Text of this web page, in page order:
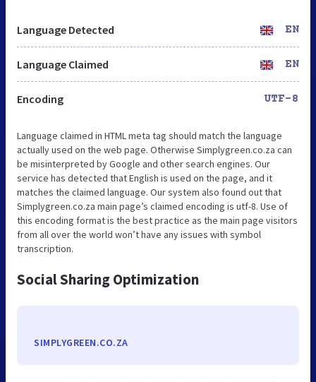
Language Detected EN
Language Claimed EN
Encoding UTF-8
Language claimed in HTML meta tag should match the language
actually used on the web page. Otherwise Simplygreen.co.za can
be misinterpreted by Google and other search engines. Our
service has detected that English is used on the page, and it
matches the claimed language. Our system also found out that
Simplygreen.co.za main page’s claimed encoding is utf-8. Use of
this encoding format is the best practice as the main page visitors
from all over the world won’t have any issues with symbol
transcription.
Social Sharing Optimization
SIMPLYGREEN.CO.ZA